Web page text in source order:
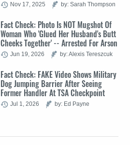
Nov 17, 2025 by: Sarah Thompson
Fact Check: Photo Is NOT Mugshot Of
Woman Who 'Glued Her Husband's Butt
Cheeks Together' -- Arrested For Arson
Jun 19, 2026 by: Alexis Tereszcuk
Fact Check: FAKE Video Shows Military
Dog Jumping Barrier After Seeing
Former Handler At TSA Checkpoint
Jul 1, 2026 by: Ed Payne